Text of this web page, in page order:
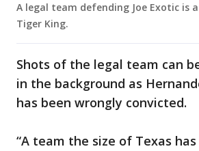
A legal team defending Joe Exotic is
Tiger King.
Shots of the legal team can
in the background as
has been wrongly convicted.
“A team the size of Texas